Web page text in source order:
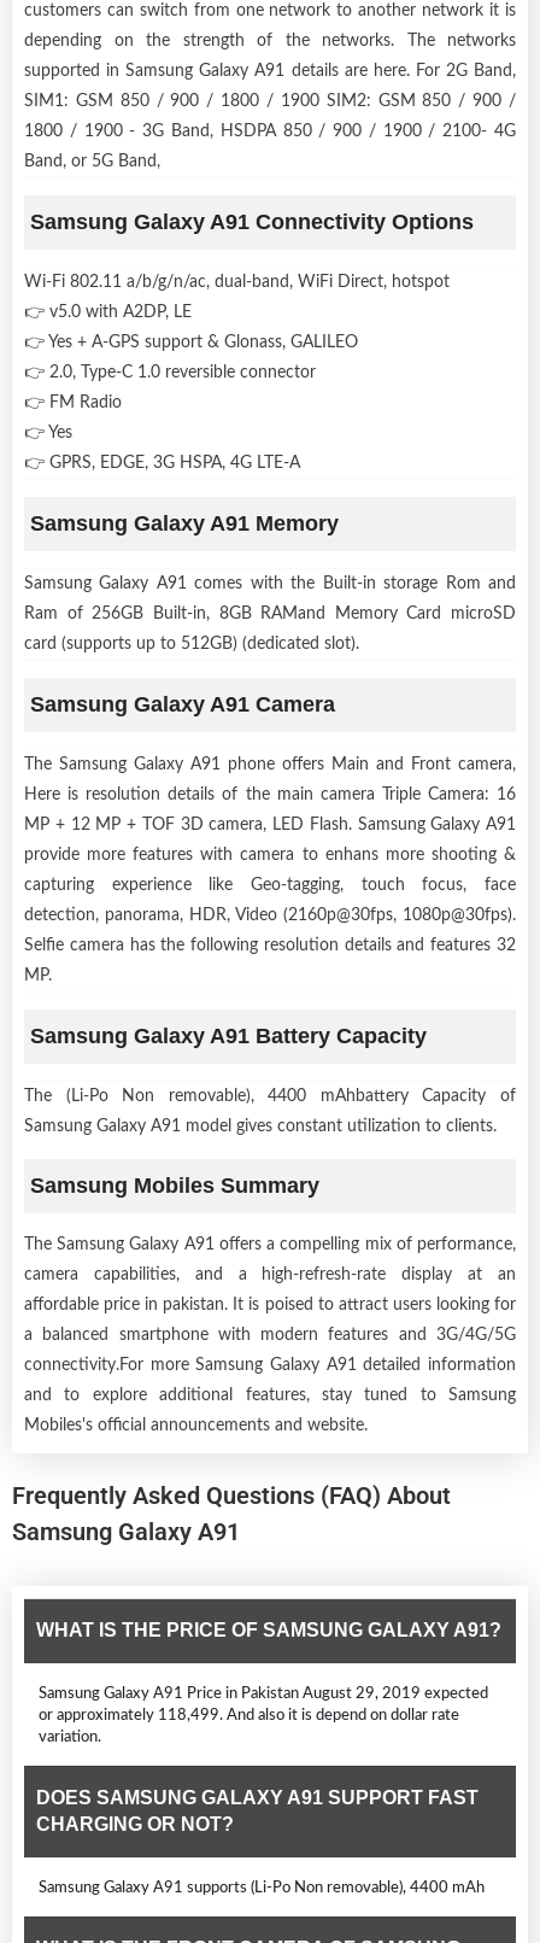
customers can switch from one network to another network it is
depending on the strength of the networks. The networks
supported in Samsung Galaxy A91 details are here. For 2G Band,
SIM1: GSM 850 / 900 / 1800 / 1900 SIM2: GSM 850 / 900 /
1800 / 1900 - 3G Band, HSDPA 850 / 900 / 1900 / 2100- 4G
Band, or 5G Band,
Samsung Galaxy A91 Connectivity Options
Wi-Fi 802.11 a/b/g/n/ac, dual-band, WiFi Direct, hotspot
👉 v5.0 with A2DP, LE
👉 Yes + A-GPS support & Glonass, GALILEO
👉 2.0, Type-C 1.0 reversible connector
👉 FM Radio
👉 Yes
👉 GPRS, EDGE, 3G HSPA, 4G LTE-A
Samsung Galaxy A91 Memory
Samsung Galaxy A91 comes with the Built-in storage Rom and
Ram of 256GB Built-in, 8GB RAMand Memory Card microSD
card (supports up to 512GB) (dedicated slot).
Samsung Galaxy A91 Camera
The Samsung Galaxy A91 phone offers Main and Front camera,
Here is resolution details of the main camera Triple Camera: 16
MP + 12 MP + TOF 3D camera, LED Flash. Samsung Galaxy A91
provide more features with camera to enhans more shooting &
capturing experience like Geo-tagging, touch focus, face
detection, panorama, HDR, Video (2160p@30fps, 1080p@30fps).
Selfie camera has the following resolution details and features 32
MP.
Samsung Galaxy A91 Battery Capacity
The (Li-Po Non removable), 4400 mAhbattery Capacity of
Samsung Galaxy A91 model gives constant utilization to clients.
Samsung Mobiles Summary
The Samsung Galaxy A91 offers a compelling mix of performance,
camera capabilities, and a high-refresh-rate display at an
affordable price in pakistan. It is poised to attract users looking for
a balanced smartphone with modern features and 3G/4G/5G
connectivity.For more Samsung Galaxy A91 detailed information
and to explore additional features, stay tuned to Samsung
Mobiles's official announcements and website.
Frequently Asked Questions (FAQ) About
Samsung Galaxy A91
WHAT IS THE PRICE OF SAMSUNG GALAXY A91?
Samsung Galaxy A91 Price in Pakistan August 29, 2019 expected
or approximately 118,499. And also it is depend on dollar rate
variation.
DOES SAMSUNG GALAXY A91 SUPPORT FAST
CHARGING OR NOT?
Samsung Galaxy A91 supports (Li-Po Non removable), 4400 mAh